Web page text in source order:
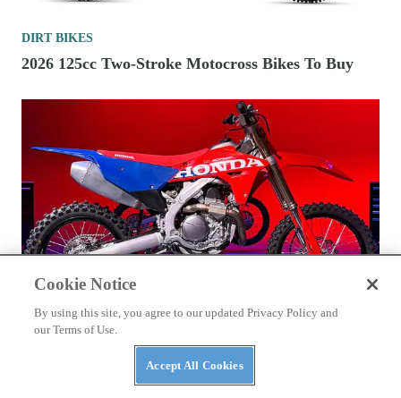
DIRT BIKES
2026 125cc Two-Stroke Motocross Bikes To Buy
2027 Honda CRF450R Technical Preview
Cookie Notice
By using this site, you agree to our updated Privacy Policy and
our Terms of Use.
Accept All Cookies